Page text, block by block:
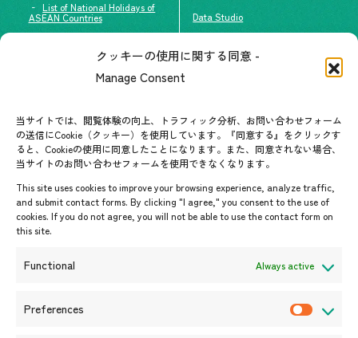
クッキーの使用に関する同意 -
Manage Consent
当サイトでは、閲覧体験の向上、トラフィック分析、お問い合わせフォーム
の送信にCookie（クッキー）を使用しています。『同意する』をクリックす
ると、Cookieの使用に同意したことになります。また、同意されない場合、
当サイトのお問い合わせフォームを使用できなくなります。
This site uses cookies to improve your browsing experience, analyze traffic,
and submit contact forms. By clicking "I agree," you consent to the use of
cookies. If you do not agree, you will not be able to use the contact form on
this site.
Functional Always active
Preferences
List of National Holidays of
ASEAN Countries
AJC Newsletter
ASEANPEDIA
Upcoming Events
Event Information
Announcements
Data Studio
Contact